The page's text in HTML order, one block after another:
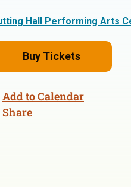
Hall Performing Arts
Buy Tickets
Add to Calendar
Share